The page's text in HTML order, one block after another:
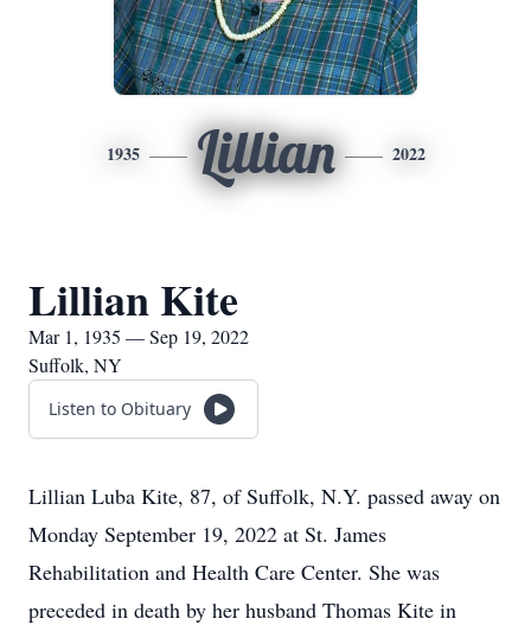
1935 Lillian 2022
Lillian Kite
Mar 1, 1935 — Sep 19, 2022
Suffolk, NY
Listen to Obituary
Lillian Luba Kite, 87, of Suffolk, N.Y. passed away on
Monday September 19, 2022 at St. James
Rehabilitation and Health Care Center. She was
preceded in death by her husband Thomas Kite in